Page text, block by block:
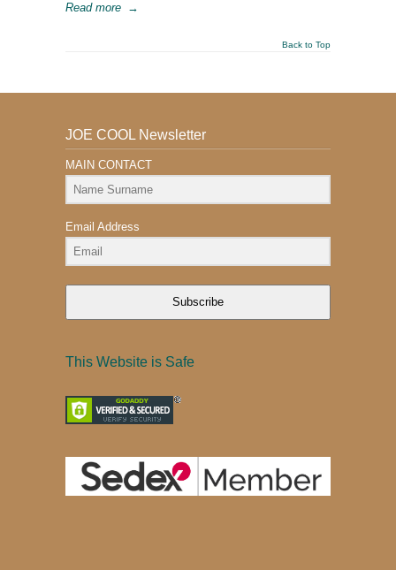
Read more →
Back to Top
JOE COOL Newsletter
MAIN CONTACT
Email Address
Subscribe
This Website is Safe